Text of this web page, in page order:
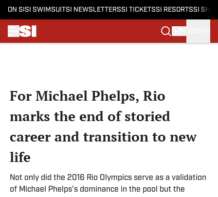
ON SI SI SWIMSUITSI NEWSLETTERSSI TICKETSSI RESORTSSI
For Michael Phelps, Rio
marks the end of storied
career and transition to new
life
Not only did the 2016 Rio Olympics serve as a validation
of Michael Phelps’s dominance in the pool but the